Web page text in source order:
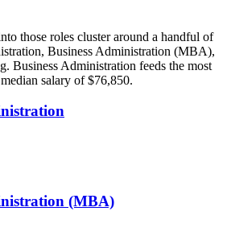
those roles cluster around a handful of
Business Administration (MBA),
Business Administration feeds the most
salary of $76,850.
(MBA)